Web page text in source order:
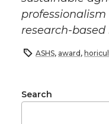
research-
ASHS, award,
Search